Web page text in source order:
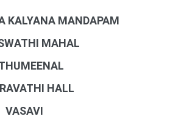
KALYANA MANDAPAM
MAHAL
HALL
VASAVI